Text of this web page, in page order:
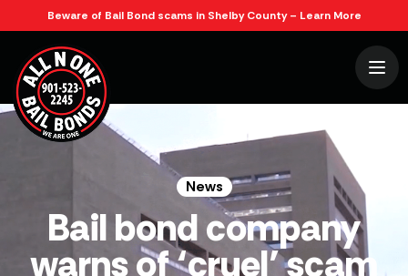
Beware of Bail Bond scams in Shelby County – Learn More
News